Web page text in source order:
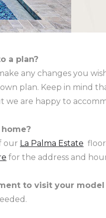
a plan?
any changes you
plan. Keep in mind
we are happy to
our La Palma Estate
for the address and
to visit your model